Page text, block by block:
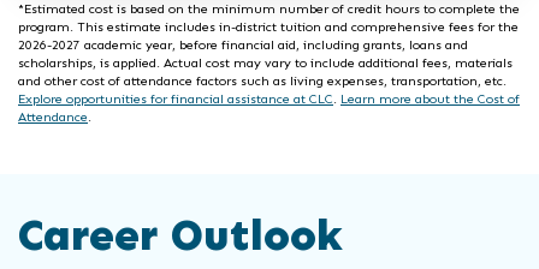
*Estimated cost is based on the minimum number of credit hours to complete the
program. This estimate includes in-district tuition and comprehensive fees for the
2026-2027 academic year, before financial aid, including grants, loans and
scholarships, is applied. Actual cost may vary to include additional fees, materials
and other cost of attendance factors such as living expenses, transportation, etc.
Explore opportunities for financial assistance at CLC. Learn more about the Cost of
Attendance.
Career Outlook